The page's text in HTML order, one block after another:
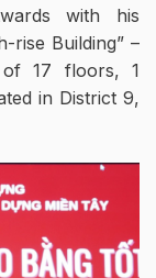
with his
rise Building” –
of 17 floors, 1
in District 9,